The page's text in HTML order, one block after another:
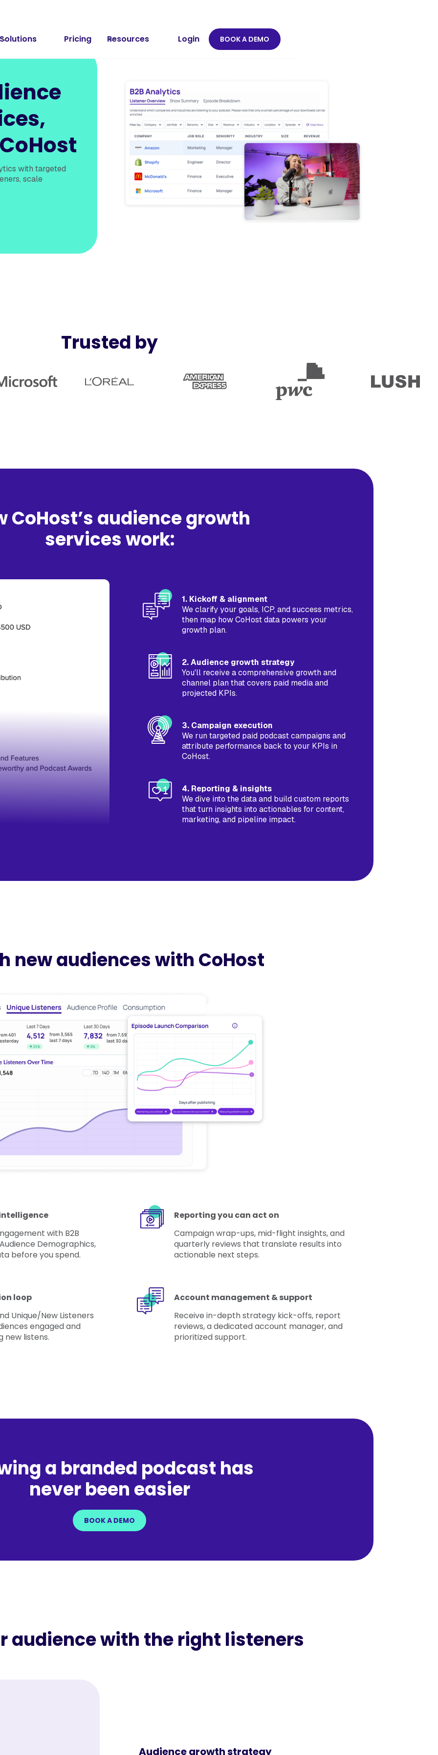
Solutions Pricing Resources Login BOOK A DEMO
with targeted
scale
Trusted by
CoHost’s audience growth
services work:
1. Kickoff & alignment
We clarify your goals, ICP, and success metrics,
then map how CoHost data powers your
growth plan.
2. Audience growth strategy
You'll receive a comprehensive growth and
channel plan that covers paid media and
projected KPIs.
3. Campaign execution
We run targeted paid podcast campaigns and
attribute performance back to your KPIs in
CoHost.
4. Reporting & insights
We dive into the data and build custom reports
that turn insights into actionables for content,
marketing, and pipeline impact.
new audiences with CoHost
with B2B
Demographics,
before you spend.
Reporting you can act on
Campaign wrap-ups, mid-flight insights, and
quarterly reviews that translate results into
actionable next steps.
loop
Unique/New Listeners
engaged and
new listens.
Account management & support
Receive in-depth strategy kick-offs, report
reviews, a dedicated account manager, and
prioritized support.
a branded podcast has
never been easier
BOOK A DEMO
audience with the right listeners
Audience growth strategy